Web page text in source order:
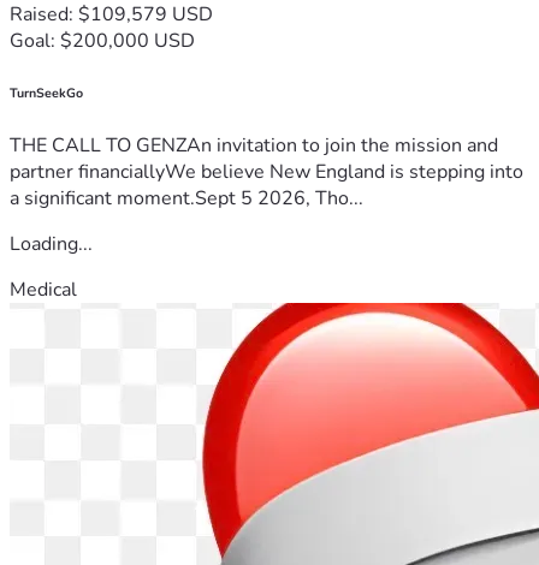
Raised: $109,579 USD
Goal: $200,000 USD
TurnSeekGo
THE CALL TO GENZAn invitation to join the mission and
partner financiallyWe believe New England is stepping into
a significant moment.Sept 5 2026, Tho...
Loading...
Medical